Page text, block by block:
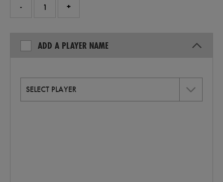
- +
ADD A PLAYER NAME
SELECT PLAYER